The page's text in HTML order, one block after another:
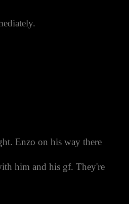
Enzo on his way there
him and his gf. They're